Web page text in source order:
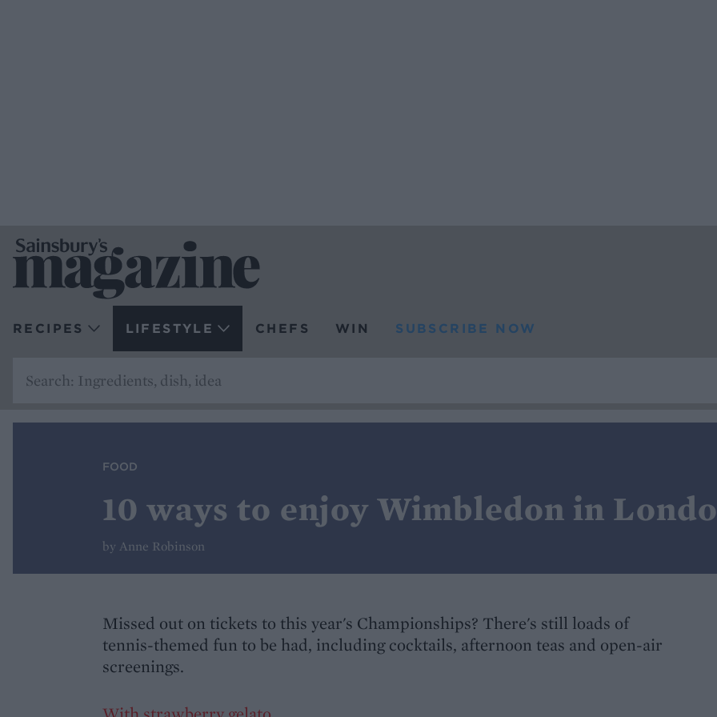
RECIPES LIFESTYLE CHEFS WIN SUBSCRIBE NOW
FOOD
10 ways to enjoy Wimbledon in
by Anne Robinson
Missed out on tickets to this year's Championships? There's still loads of
tennis-themed fun to be had, including cocktails, afternoon teas and open-air
screenings.